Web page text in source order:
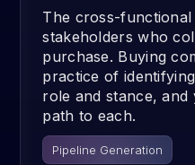
The cross-functional
stakeholders who
purchase. Buying
practice of
role and stance,
path to each.
Pipeline Generation